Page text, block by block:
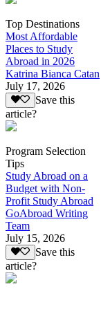
Top Destinations
Most Affordable
Places to Study
Abroad in 2026
Katrina Bianca Catan
July 17, 2026
Save this
article?
Program Selection
Tips
Study Abroad on a
Budget with Non-
Profit Study Abroad
GoAbroad Writing
Team
July 15, 2026
Save this
article?